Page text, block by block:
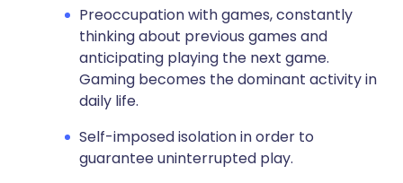
Preoccupation with games, constantly
thinking about previous games and
anticipating playing the next game.
Gaming becomes the dominant activity in
daily life.
Self-imposed isolation in order to
guarantee uninterrupted play.